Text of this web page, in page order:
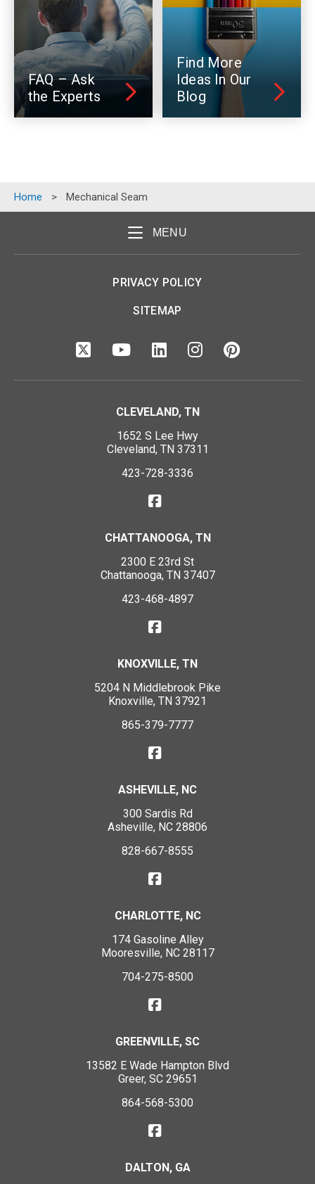
FAQ – Ask
the Experts
Find More
Ideas In Our
Blog
Home > Mechanical Seam
MENU
PRIVACY POLICY
SITEMAP
CLEVELAND, TN
1652 S Lee Hwy
Cleveland, TN 37311
423-728-3336
CHATTANOOGA, TN
2300 E 23rd St
Chattanooga, TN 37407
423-468-4897
KNOXVILLE, TN
5204 N Middlebrook Pike
Knoxville, TN 37921
865-379-7777
ASHEVILLE, NC
300 Sardis Rd
Asheville, NC 28806
828-667-8555
CHARLOTTE, NC
174 Gasoline Alley
Mooresville, NC 28117
704-275-8500
GREENVILLE, SC
13582 E Wade Hampton Blvd
Greer, SC 29651
864-568-5300
DALTON, GA